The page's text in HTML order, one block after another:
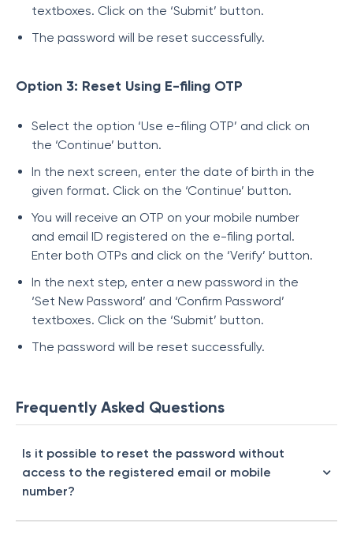
textboxes. Click on the ‘Submit’ button.
The password will be reset successfully.
Option 3: Reset Using E-filing OTP
Select the option ‘Use e-filing OTP’ and click on
the ‘Continue’ button.
In the next screen, enter the date of birth in the
given format. Click on the ‘Continue’ button.
You will receive an OTP on your mobile number
and email ID registered on the e-filing portal.
Enter both OTPs and click on the ‘Verify’ button.
In the next step, enter a new password in the
‘Set New Password’ and ‘Confirm Password’
textboxes. Click on the ‘Submit’ button.
The password will be reset successfully.
Frequently Asked Questions
Is it possible to reset the password without
access to the registered email or mobile
number?